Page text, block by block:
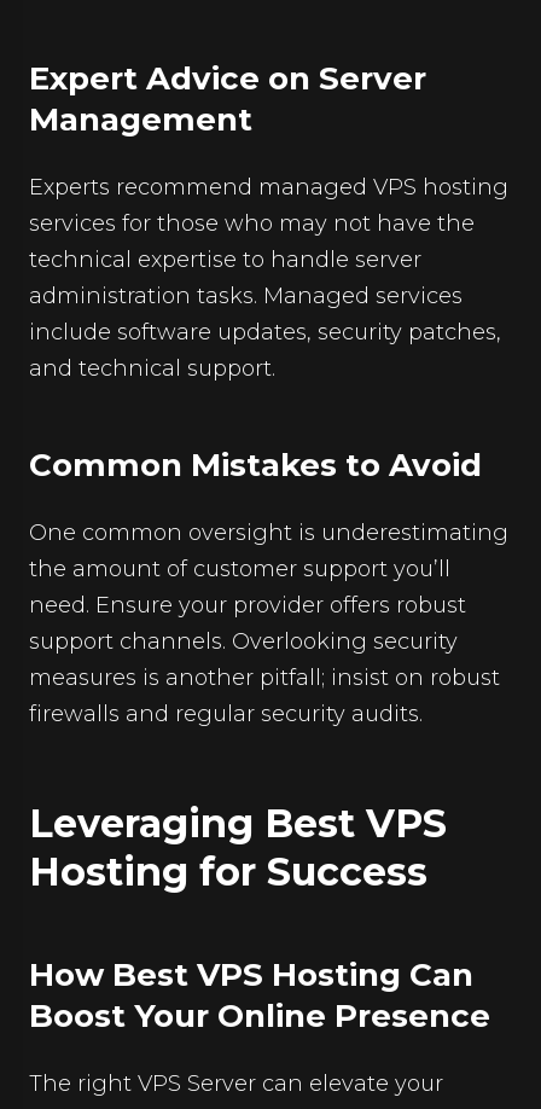
Expert Advice on Server
Management
Experts recommend managed VPS hosting
services for those who may not have the
technical expertise to handle server
administration tasks. Managed services
include software updates, security patches,
and technical support.
Common Mistakes to Avoid
One common oversight is underestimating
the amount of customer support you’ll
need. Ensure your provider offers robust
support channels. Overlooking security
measures is another pitfall; insist on robust
firewalls and regular security audits.
Leveraging Best VPS
Hosting for Success
How Best VPS Hosting Can
Boost Your Online Presence
The right VPS Server can elevate your